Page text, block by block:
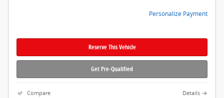
Personalize Payment
Reserve This Vehicle
Get Pre-Qualified
Compare Details